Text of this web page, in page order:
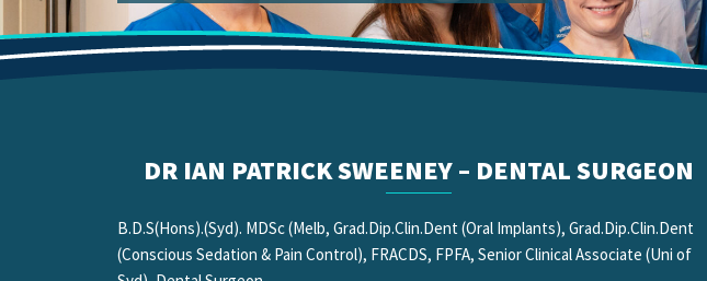
DR IAN PATRICK SWEENEY – DENTAL SURGEON
B.D.S(Hons).(Syd). MDSc (Melb, Grad.Dip.Clin.Dent (Oral Implants), Grad.Dip.Clin.Dent
(Conscious Sedation & Pain Control), FRACDS, FPFA, Senior Clinical Associate (Uni of